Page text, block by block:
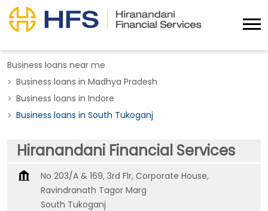
Business loans near me
Business loans in Madhya Pradesh
Business loans in Indore
Business loans in South Tukoganj
Hiranandani Financial Services
No 203/A & 169, 3rd Flr, Corporate House,
Ravindranath Tagor Marg
South Tukoganj